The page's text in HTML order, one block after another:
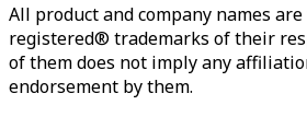
All product and company names
registered® trademarks of their
of them does not imply any
endorsement by them.